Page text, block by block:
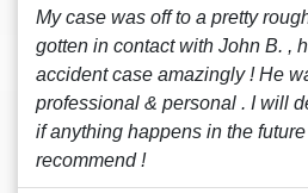
My case was off to a pretty
gotten in contact with John B. ,
accident case amazingly ! He
professional & personal . I will
if anything happens in the
recommend !